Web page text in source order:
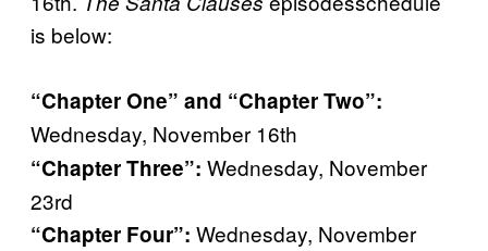
is below:
“Chapter One” and “Chapter Two”:
Wednesday, November 16th
“Chapter Three”: Wednesday, November
23rd
“Chapter Four”: Wednesday, November